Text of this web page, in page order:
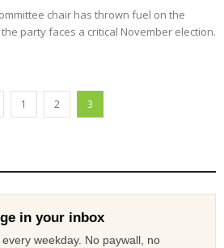
chair has thrown fuel on the
party faces a critical November election.
1 2 3
in your inbox
weekday. No paywall, no